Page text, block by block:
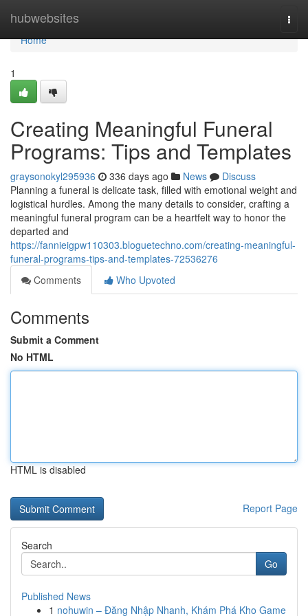
hubwebsites
Home
Home
1
Creating Meaningful Funeral
Programs: Tips and Templates
graysonokyl295936 336 days ago News
Discuss
Planning a funeral is delicate task, filled with emotional weight and
logistical hurdles. Among the many details to consider, crafting a
meaningful funeral program can be a heartfelt way to honor the
departed and
https://fannieigpw110303.bloguetechno.com/creating-meaningful-
funeral-programs-tips-and-templates-72536276
Comments
Who Upvoted
Comments
Submit a Comment
No HTML
HTML is disabled
Report Page
Search
Go
Published News
1 nohuwin – Đăng Nhập Nhanh, Khám Phá Kho Game